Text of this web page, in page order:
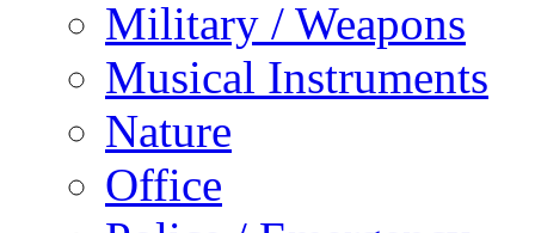
Military / Weapons
Musical Instruments
Nature
Office